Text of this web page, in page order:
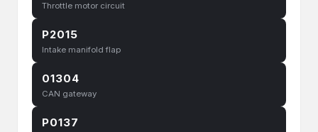
Throttle motor circuit
P2015
Intake manifold flap
01304
CAN gateway
P0137